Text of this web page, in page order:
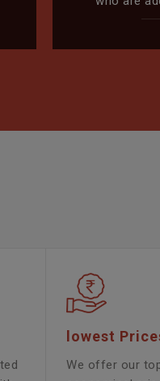
lowest
We offer our